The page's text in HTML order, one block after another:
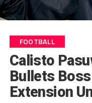
FOOTBALL
Calisto
Bullets
Extension